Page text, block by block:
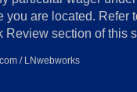
you are located. Refer
Review section of this
/ LNwebworks